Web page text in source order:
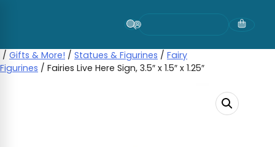
/ Gifts & More! / Statues & Figurines / Fairy
Figurines / Fairies Live Here Sign, 3.5″ x 1.5″ x 1.25″